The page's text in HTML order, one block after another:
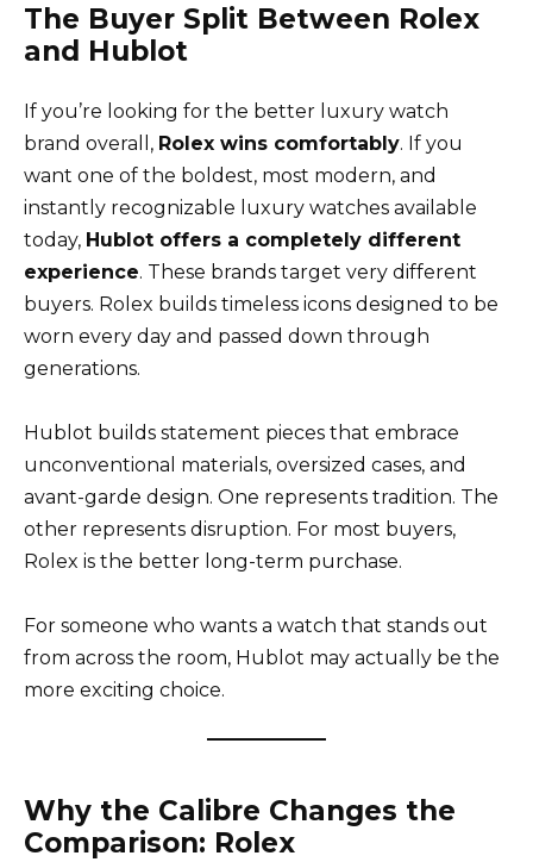
The Buyer Split Between Rolex
and Hublot
If you’re looking for the better luxury watch
brand overall, Rolex wins comfortably. If you
want one of the boldest, most modern, and
instantly recognizable luxury watches available
today, Hublot offers a completely different
experience. These brands target very different
buyers. Rolex builds timeless icons designed to be
worn every day and passed down through
generations.
Hublot builds statement pieces that embrace
unconventional materials, oversized cases, and
avant-garde design. One represents tradition. The
other represents disruption. For most buyers,
Rolex is the better long-term purchase.
For someone who wants a watch that stands out
from across the room, Hublot may actually be the
more exciting choice.
Why the Calibre Changes the
Comparison: Rolex